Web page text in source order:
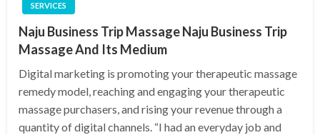
SERVICES
Naju Business Trip Massage Naju Business Trip
Massage And Its Medium
Digital marketing is promoting your therapeutic massage
remedy model, reaching and engaging your therapeutic
massage purchasers, and rising your revenue through a
quantity of digital channels. “I had an everyday job and